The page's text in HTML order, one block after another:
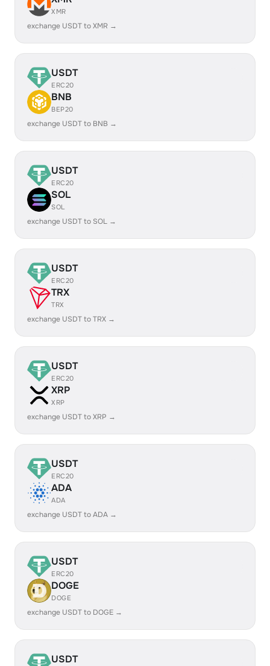
XMR
exchange USDT to XMR →
USDT
ERC20
BNB
BEP20
exchange USDT to BNB →
USDT
ERC20
SOL
SOL
exchange USDT to SOL →
USDT
ERC20
TRX
TRX
exchange USDT to TRX →
USDT
ERC20
XRP
XRP
exchange USDT to XRP →
USDT
ERC20
ADA
ADA
exchange USDT to ADA →
USDT
ERC20
DOGE
DOGE
exchange USDT to DOGE →
USDT